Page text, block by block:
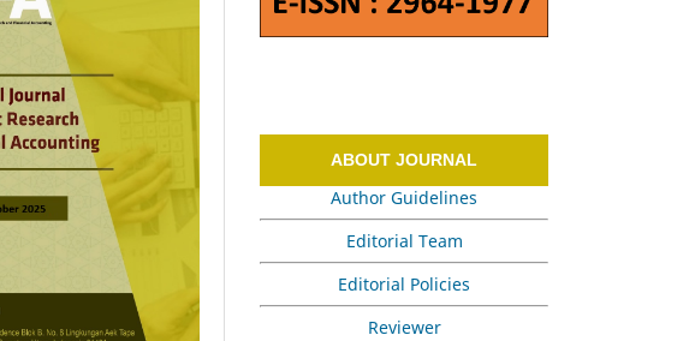
ABOUT JOURNAL
Author Guidelines
Editorial Team
Editorial Policies
Reviewer